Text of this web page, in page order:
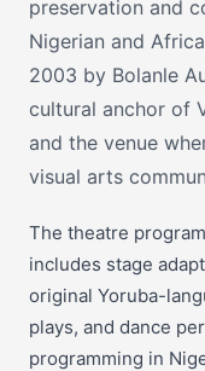
preservation and
Nigerian and
2003 by Bolanle
cultural anchor of
and the venue
visual arts
The theatre
includes stage
original Yoruba-
plays, and dance
programming in